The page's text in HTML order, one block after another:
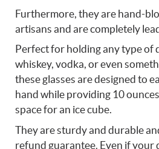
Furthermore, they are hand-
artisans and are completely
Perfect for holding any type of
whiskey, vodka, or even
these glasses are designed to
hand while providing 10
space for an ice cube.
They are sturdy and durable
refund guarantee. Even if your